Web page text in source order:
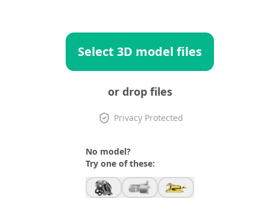
Select 3D model files
or drop files
Privacy Protected
No model?
Try one of these: